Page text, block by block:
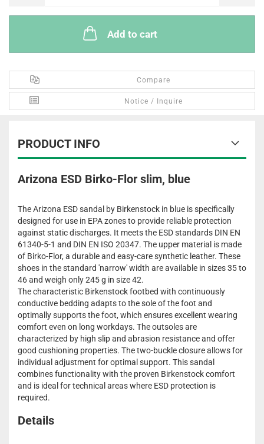
Add to cart
Compare
Notice / Inquire
PRODUCT INFO
Arizona ESD Birko-Flor slim, blue
The Arizona ESD sandal by Birkenstock in blue is specifically
designed for use in EPA zones to provide reliable protection
against static discharges. It meets the ESD standards DIN EN
61340-5-1 and DIN EN ISO 20347. The upper material is made
of Birko-Flor, a durable and easy-care synthetic leather. These
shoes in the standard 'narrow' width are available in sizes 35 to
46 and weigh only 245 g in size 42.
The characteristic Birkenstock footbed with continuously
conductive bedding adapts to the sole of the foot and
optimally supports the foot, which ensures excellent wearing
comfort even on long workdays. The outsoles are
characterized by high slip and abrasion resistance and offer
good cushioning properties. The two-buckle closure allows for
individual adjustment for optimal support. This sandal
combines functionality with the proven Birkenstock comfort
and is ideal for technical areas where ESD protection is
required.
Details